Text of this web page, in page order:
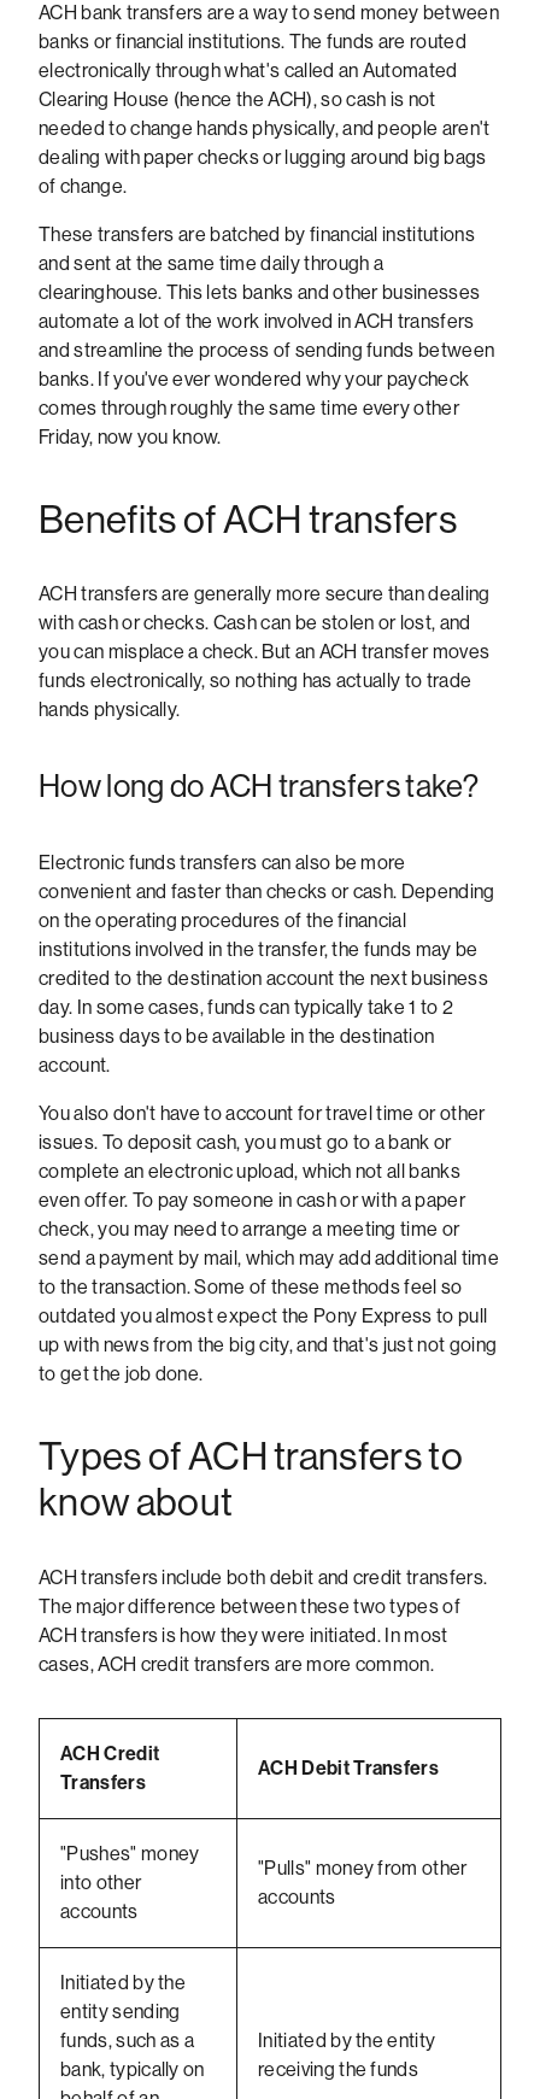
ACH bank transfers are a way to send money between
banks or financial institutions. The funds are routed
electronically through what's called an Automated
Clearing House (hence the ACH), so cash is not
needed to change hands physically, and people aren't
dealing with paper checks or lugging around big bags
of change.
These transfers are batched by financial institutions
and sent at the same time daily through a
clearinghouse. This lets banks and other businesses
automate a lot of the work involved in ACH transfers
and streamline the process of sending funds between
banks. If you've ever wondered why your paycheck
comes through roughly the same time every other
Friday, now you know.
Benefits of ACH transfers
ACH transfers are generally more secure than dealing
with cash or checks. Cash can be stolen or lost, and
you can misplace a check. But an ACH transfer moves
funds electronically, so nothing has actually to trade
hands physically.
How long do ACH transfers take?
Electronic funds transfers can also be more
convenient and faster than checks or cash. Depending
on the operating procedures of the financial
institutions involved in the transfer, the funds may be
credited to the destination account the next business
day. In some cases, funds can typically take 1 to 2
business days to be available in the destination
account.
You also don't have to account for travel time or other
issues. To deposit cash, you must go to a bank or
complete an electronic upload, which not all banks
even offer. To pay someone in cash or with a paper
check, you may need to arrange a meeting time or
send a payment by mail, which may add additional time
to the transaction. Some of these methods feel so
outdated you almost expect the Pony Express to pull
up with news from the big city, and that's just not going
to get the job done.
Types of ACH transfers to
know about
ACH transfers include both debit and credit transfers.
The major difference between these two types of
ACH transfers is how they were initiated. In most
cases, ACH credit transfers are more common.
ACH Credit
Transfers
ACH Debit Transfers
"Pushes" money
into other
accounts
"Pulls" money from other
accounts
Initiated by the
entity sending
funds, such as a
bank, typically on
Initiated by the entity
receiving the funds